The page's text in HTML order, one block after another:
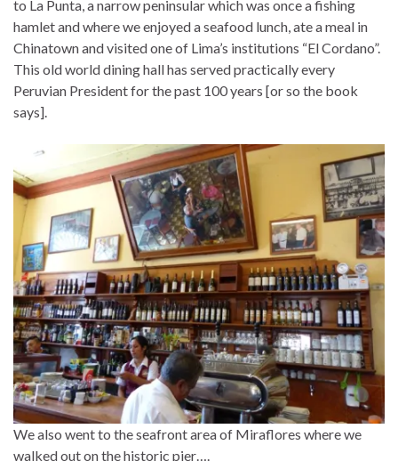
to La Punta, a narrow peninsular which was once a fishing
hamlet and where we enjoyed a seafood lunch, ate a meal in
Chinatown and visited one of Lima’s institutions “El Cordano”.
This old world dining hall has served practically every
Peruvian President for the past 100 years [or so the book
says].
We also went to the seafront area of Miraflores where we
walked out on the historic pier….